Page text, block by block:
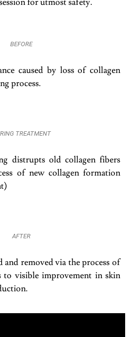
for utmost safety.
BEFORE
caused by loss of collagen
process.
TREATMENT
distrupts old collagen fibers
of new collagen formation
AFTER
and removed via the process of
to visible improvement in skin